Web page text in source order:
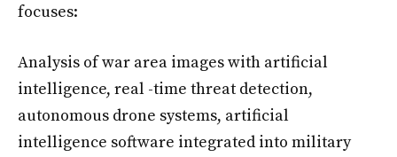
focuses:
Analysis of war area images with artificial
intelligence, real -time threat detection,
autonomous drone systems, artificial
intelligence software integrated into military